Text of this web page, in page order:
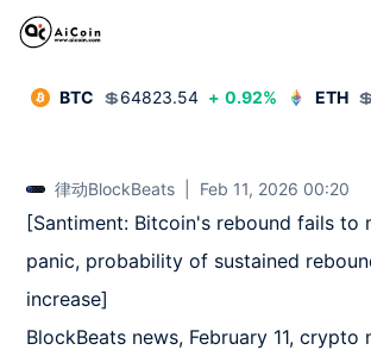
BTC 💲64823.54 + 0.92% ETH
律动BlockBeats Feb 11, 2026 00:20
[Santiment: Bitcoin's rebound fails to
panic, probability of sustained
increase]
BlockBeats news, February 11, crypto